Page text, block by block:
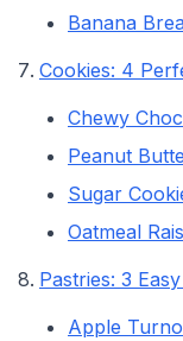
Banana
Cookies: 4
Chewy
Peanut
Sugar
Oatmeal
Pastries: 3
Apple